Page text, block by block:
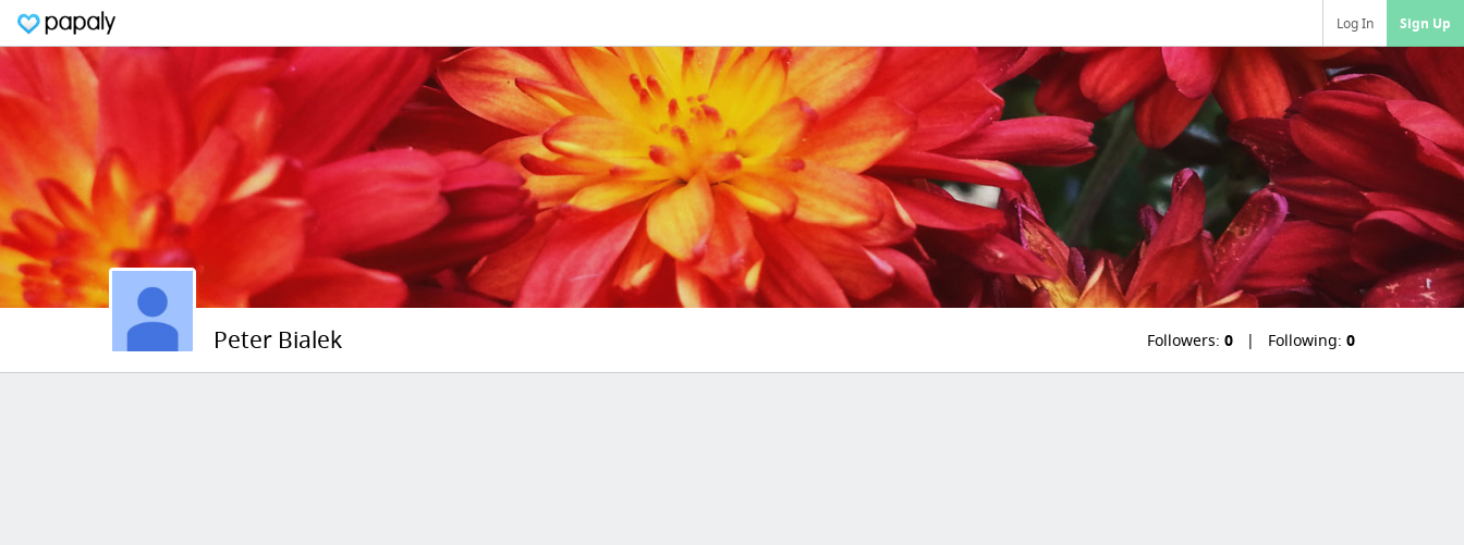
Log In Sign Up
Peter Bialek Followers: 0 Following: 0